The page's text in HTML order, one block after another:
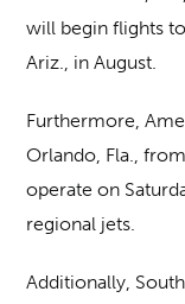
will begin flights
Ariz., in August.
Furthermore,
Orlando, Fla.,
operate on
regional jets.
Additionally,